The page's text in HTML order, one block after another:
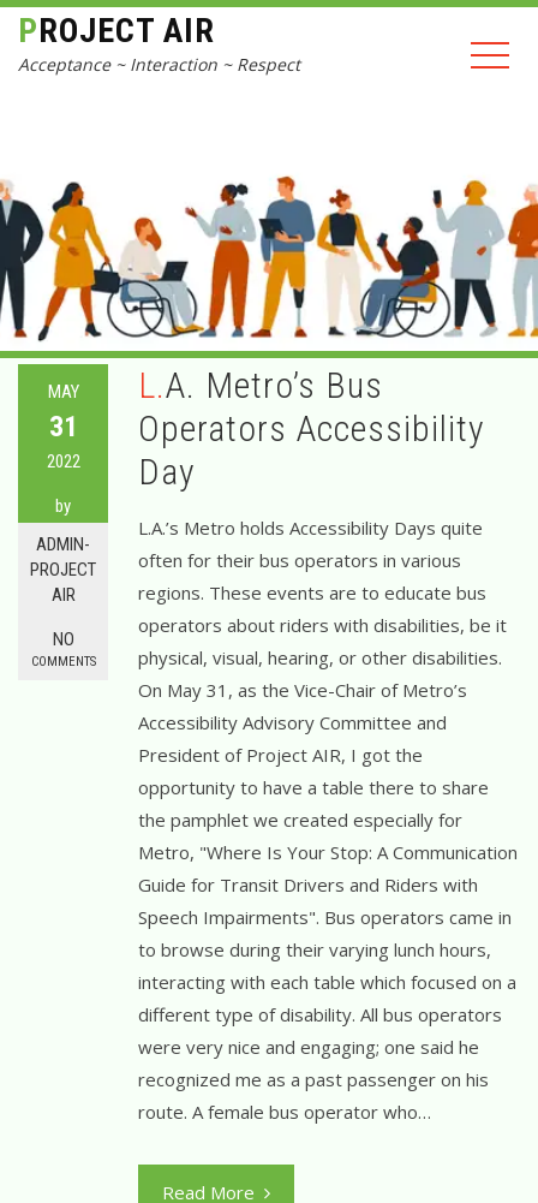
PROJECT AIR
Acceptance ~ Interaction ~ Respect
MAY
31
2022
by
ADMIN-
PROJECT
AIR
NO
COMMENTS
L.A. Metro’s Bus
Operators Accessibility
Day
L.A.’s Metro holds Accessibility Days quite
often for their bus operators in various
regions. These events are to educate bus
operators about riders with disabilities, be it
physical, visual, hearing, or other disabilities.
On May 31, as the Vice-Chair of Metro’s
Accessibility Advisory Committee and
President of Project AIR, I got the
opportunity to have a table there to share
the pamphlet we created especially for
Metro, "Where Is Your Stop: A Communication
Guide for Transit Drivers and Riders with
Speech Impairments". Bus operators came in
to browse during their varying lunch hours,
interacting with each table which focused on a
different type of disability. All bus operators
were very nice and engaging; one said he
recognized me as a past passenger on his
route. A female bus operator who…
Read More